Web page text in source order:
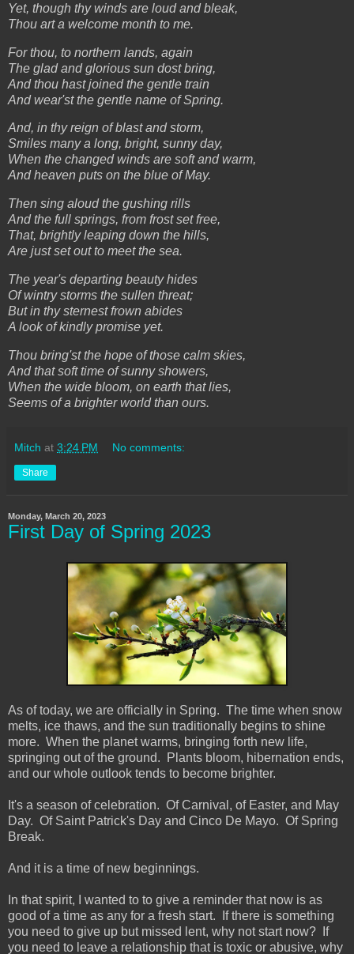
Yet, though thy winds are loud and bleak,
Thou art a welcome month to me.
For thou, to northern lands, again
The glad and glorious sun dost bring,
And thou hast joined the gentle train
And wear'st the gentle name of Spring.
And, in thy reign of blast and storm,
Smiles many a long, bright, sunny day,
When the changed winds are soft and warm,
And heaven puts on the blue of May.
Then sing aloud the gushing rills
And the full springs, from frost set free,
That, brightly leaping down the hills,
Are just set out to meet the sea.
The year's departing beauty hides
Of wintry storms the sullen threat;
But in thy sternest frown abides
A look of kindly promise yet.
Thou bring'st the hope of those calm skies,
And that soft time of sunny showers,
When the wide bloom, on earth that lies,
Seems of a brighter world than ours.
Mitch at 3:24 PM No comments:
Share
Monday, March 20, 2023
First Day of Spring 2023
As of today, we are officially in Spring. The time when snow
melts, ice thaws, and the sun traditionally begins to shine
more. When the planet warms, bringing forth new life,
springing out of the ground. Plants bloom, hibernation ends,
and our whole outlook tends to become brighter.
It's a season of celebration. Of Carnival, of Easter, and May
Day. Of Saint Patrick's Day and Cinco De Mayo. Of Spring
Break.
And it is a time of new beginnings.
In that spirit, I wanted to to give a reminder that now is as
good of a time as any for a fresh start. If there is something
you need to give up but missed lent, why not start now? If
you need to leave a relationship that is toxic or abusive, why